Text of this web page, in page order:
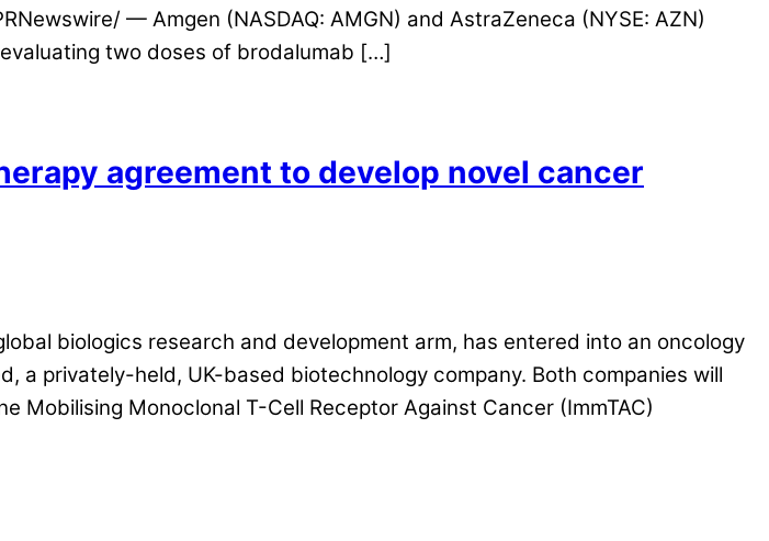
— Amgen (NASDAQ: AMGN) and AstraZeneca (NYSE: AZN)
two doses of brodalumab […]
agreement to develop novel cancer
biologics research and development arm, has entered into an oncology
a privately-held, UK-based biotechnology company. Both companies will
Mobilising Monoclonal T-Cell Receptor Against Cancer (ImmTAC)